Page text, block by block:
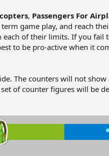
, Passengers For
game play, and reach
each of their limits. If you
to be pro-active when it
The counters will not
of counter figures will be